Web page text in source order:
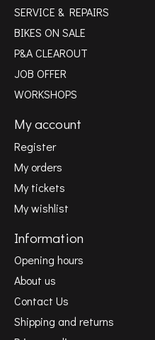
SERVICE & REPAIRS
BIKES ON SALE
P&A CLEAROUT
JOB OFFER
WORKSHOPS
My account
Register
My orders
My tickets
My wishlist
Information
Opening hours
About us
Contact Us
Shipping and returns